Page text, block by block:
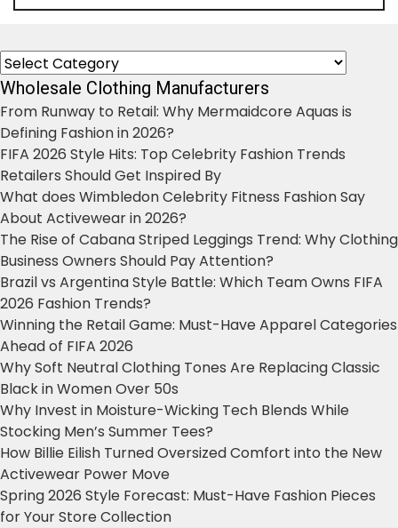
Categories
Wholesale Clothing Manufacturers
From Runway to Retail: Why Mermaidcore Aquas is
Defining Fashion in 2026?
FIFA 2026 Style Hits: Top Celebrity Fashion Trends
Retailers Should Get Inspired By
What does Wimbledon Celebrity Fitness Fashion Say
About Activewear in 2026?
The Rise of Cabana Striped Leggings Trend: Why Clothing
Business Owners Should Pay Attention?
Brazil vs Argentina Style Battle: Which Team Owns FIFA
2026 Fashion Trends?
Winning the Retail Game: Must-Have Apparel Categories
Ahead of FIFA 2026
Why Soft Neutral Clothing Tones Are Replacing Classic
Black in Women Over 50s
Why Invest in Moisture-Wicking Tech Blends While
Stocking Men’s Summer Tees?
How Billie Eilish Turned Oversized Comfort into the New
Activewear Power Move
Spring 2026 Style Forecast: Must-Have Fashion Pieces
for Your Store Collection